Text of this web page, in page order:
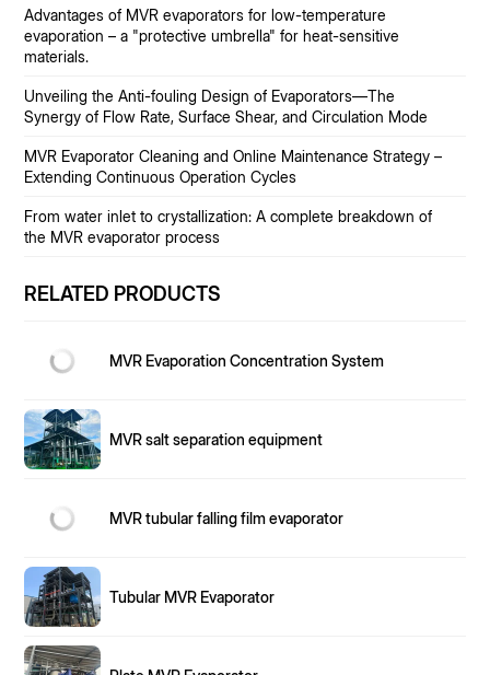
Advantages of MVR evaporators for low-temperature
evaporation – a "protective umbrella" for heat-sensitive
materials.
Unveiling the Anti-fouling Design of Evaporators—The
Synergy of Flow Rate, Surface Shear, and Circulation Mode
MVR Evaporator Cleaning and Online Maintenance Strategy –
Extending Continuous Operation Cycles
From water inlet to crystallization: A complete breakdown of
the MVR evaporator process
RELATED PRODUCTS
MVR Evaporation Concentration System
MVR salt separation equipment
MVR tubular falling film evaporator
Tubular MVR Evaporator